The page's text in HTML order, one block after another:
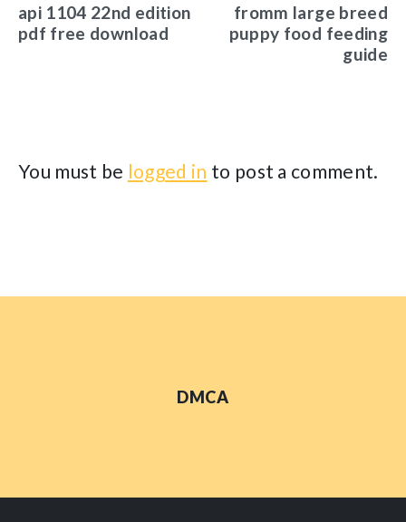
api 1104 22nd edition
pdf free download
fromm large breed
puppy food feeding
guide
You must be logged in to post a comment.
DMCA